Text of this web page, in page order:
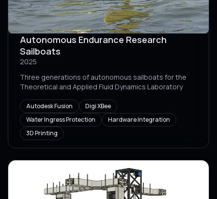
Autonomous Endurance Research
Sailboats
2025
Three generations of autonomous sailboats for the
Theoretical and Applied Fluid Dynamics Laboratory
Autodesk Fusion
Digi XBee
Water Ingress Protection
Hardware Integration
3D Printing